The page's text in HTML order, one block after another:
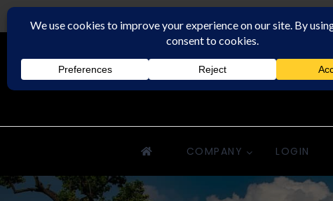
COMPANY LOGIN